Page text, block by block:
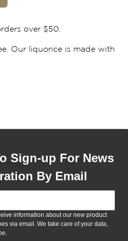
over $50.
Our liquorice is made with
Sign-up For News
By Email
information about our new product
via email. We take care of your data,